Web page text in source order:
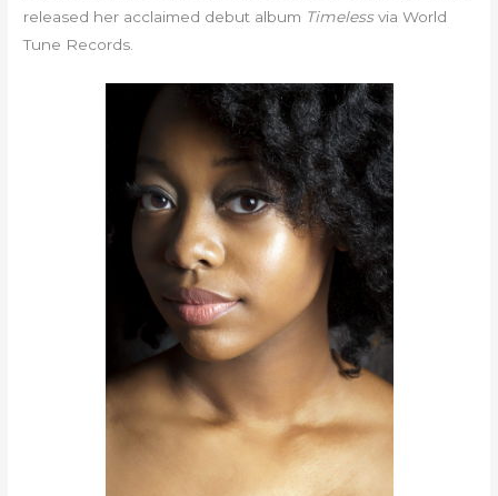
released her acclaimed debut album Timelessvia World
Tune Records.